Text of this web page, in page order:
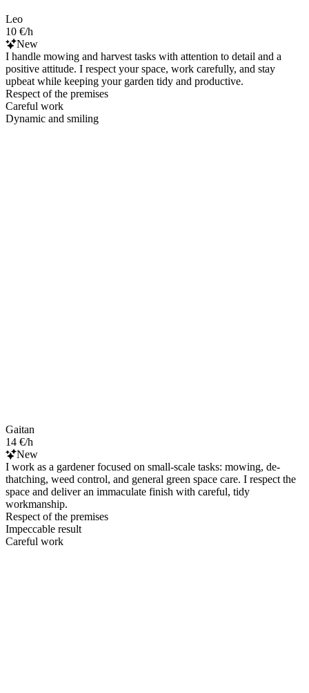
Leo
10 €/h
New
I handle mowing and harvest tasks with attention to detail and a
positive attitude. I respect your space, work carefully, and stay
upbeat while keeping your garden tidy and productive.
Respect of the premises
Careful work
Dynamic and smiling
Gaitan
14 €/h
New
I work as a gardener focused on small-scale tasks: mowing, de-
thatching, weed control, and general green space care. I respect the
space and deliver an immaculate finish with careful, tidy
workmanship.
Respect of the premises
Impeccable result
Careful work